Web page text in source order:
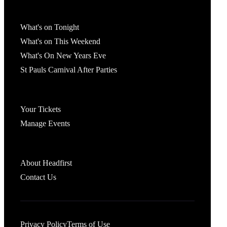
What's on Tonight
What's on This Weekend
What's On New Years Eve
St Pauls Carnival After Parties
Your Tickets
Manage Events
About Headfirst
Contact Us
Privacy PolicyTerms of Use